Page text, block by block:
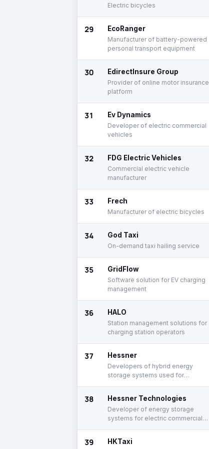
Electric bicycles
29 EcoRanger
Manufacturer of battery-powered
personal transport equipment
30 EdirectInsure Group
Provider of online motor insurance
platform
31 Ev Dynamics
Developer of electric commercial
vehicles
32 FDG Electric Vehicles
Commercial electric vehicle
manufacturer
33 Frech
Manufacturer of electric bicycles
34 God Taxi
On-demand taxi hailing service
35 GridFlow
Software solution for EV charging
management
36 HALO
Station management solutions for
charging station operators
37 Hessner
Developers of hybrid energy
storage systems used for
38 Hessner Technologies
Developer of energy storage
systems for electric commercial
39 HKTaxi